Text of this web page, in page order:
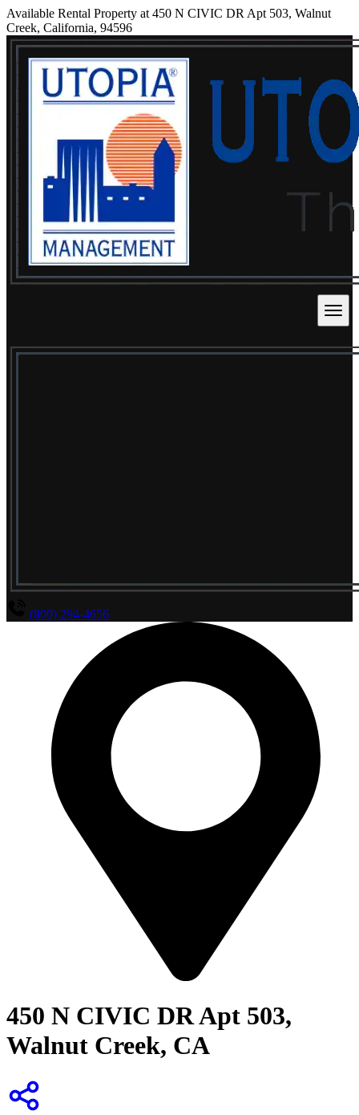
Available Rental Property at 450 N CIVIC DR Apt 503, Walnut
Creek, California, 94596
(800) 294-4656
450 N CIVIC DR Apt 503,
Walnut Creek, CA